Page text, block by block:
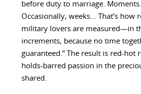
before duty to marriage.
Occasionally, weeks… That’s how
military lovers are measured—in
increments, because no time
guaranteed.” The result is red-hot
holds-barred passion in the
shared.